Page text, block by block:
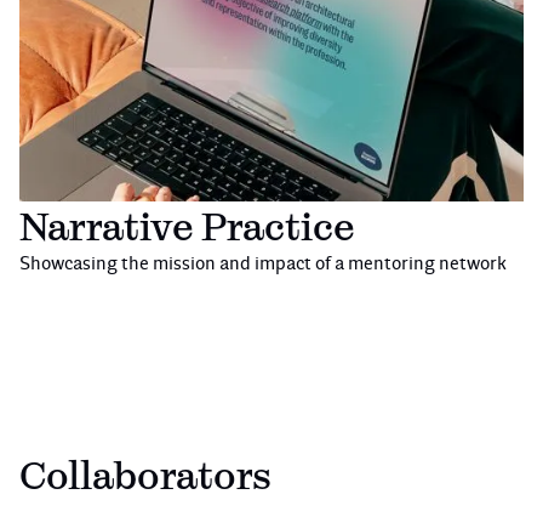
Narrative Practice
Showcasing the mission and impact of a mentoring network
Collaborators